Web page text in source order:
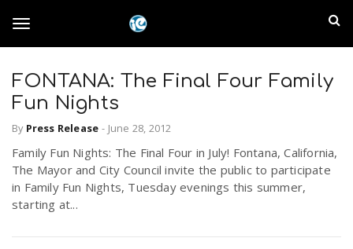
o
g
g
n
l
a
n
d
FONTANA: The Final Four Family
Fun Nights
By Press Release - June 28, 2012
Family Fun Nights: The Final Four in July! Fontana, California,
The Mayor and City Council invite the public to participate
in Family Fun Nights, Tuesday evenings this summer,
starting at...